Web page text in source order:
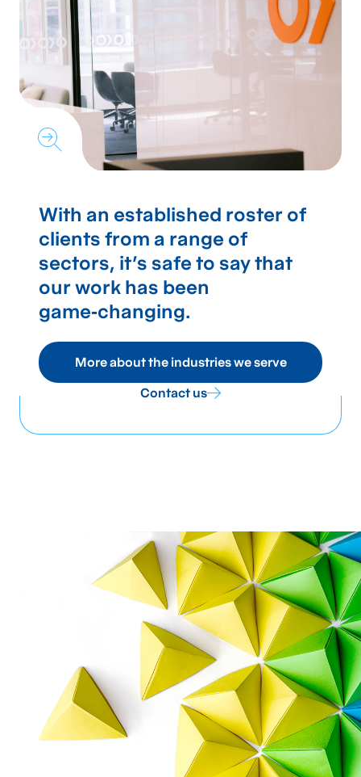
With an established roster of
clients from a range of
sectors, it's safe to say that
our work has been
game‑changing.
More about the industries we serve
Contact us